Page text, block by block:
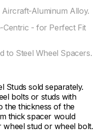
Aluminum Alloy.
Centric - for Perfect Fit
to Steel Wheel Spacers.
Studs sold separately.
bolts or studs with
the thickness of the
thick spacer would
wheel stud or wheel bolt.